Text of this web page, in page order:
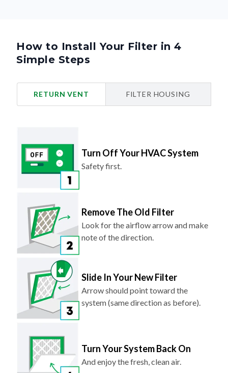
How to Install Your Filter in 4
Simple Steps
RETURN VENT FILTER HOUSING
Turn Off Your HVAC System
Safety first.
Remove The Old Filter
Look for the airflow arrow and make
note of the direction.
Slide In Your New Filter
Arrow should point toward the
system (same direction as before).
Turn Your System Back On
And enjoy the fresh, clean air.